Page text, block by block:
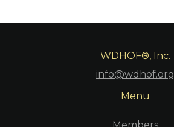
WDHOF®, Inc.
info@wdhof.org
Menu